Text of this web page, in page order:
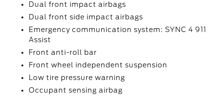
Dual front impact airbags
Dual front side impact airbags
Emergency communication system: SYNC 4 911
Assist
Front anti-roll bar
Front wheel independent suspension
Low tire pressure warning
Occupant sensing airbag